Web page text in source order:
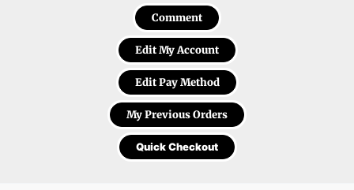
Comment
Edit My Account
Edit Pay Method
My Previous Orders
Quick Checkout